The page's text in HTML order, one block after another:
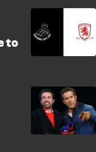
to